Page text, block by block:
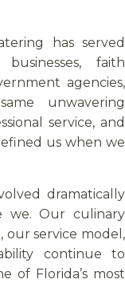
has served
faith
agencies,
unwavering
service, and
us when we
dramatically
we. Our culinary
service model,
continue to
of Florida’s most